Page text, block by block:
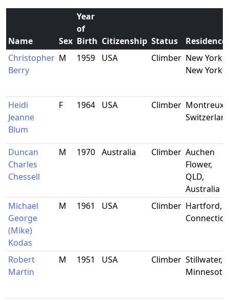
Name Sex
Year
of
Birth Citizenship Status
Residence
Christopher
Berry
M 1959 USA Climber New York,
New York
Heidi
Jeanne
Blum
F 1964 USA Climber Montreux,
Duncan
Charles
Chessell
M 1970 Australia Climber Auchen
Flower,
QLD,
Australia
Michael
George
(Mike)
Kodas
M 1961 USA Climber Hartford,
Robert
Martin
M 1951 USA Climber Stillwater,
Minnesota